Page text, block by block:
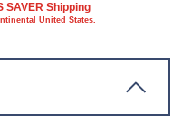
SAVER Shipping
United States.